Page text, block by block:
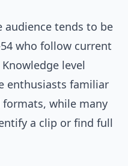
audience tends to be
who follow current
level
enthusiasts familiar
while many
a clip or find full